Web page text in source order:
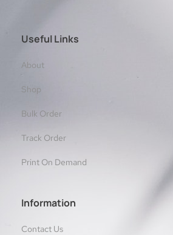
Useful Links
About
Shop
Bulk Order
Track Order
Print On Demand
Information
Contact Us